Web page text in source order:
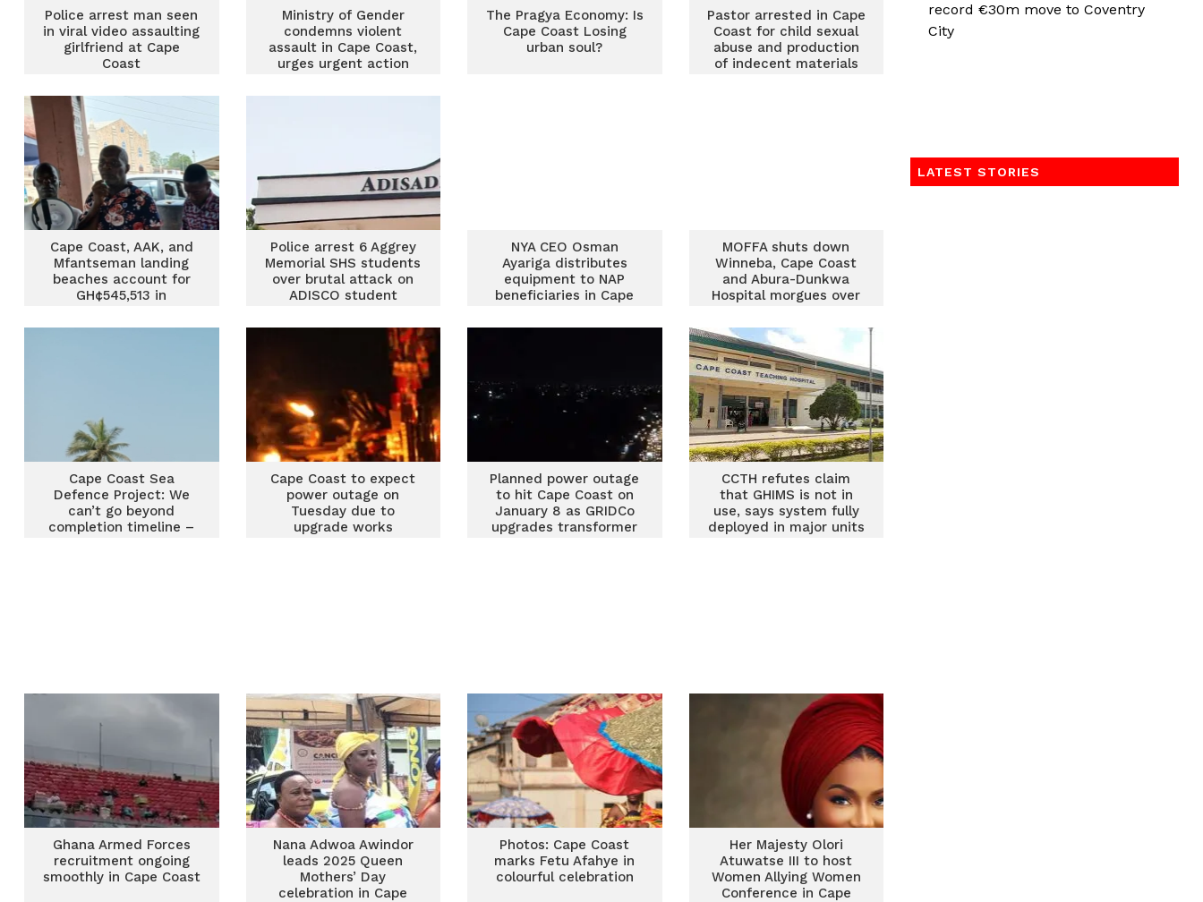
Police arrest man seen
in viral video assaulting
girlfriend at Cape
Coast
Ministry of Gender
condemns violent
assault in Cape Coast,
urges urgent action
The Pragya Economy: Is
Cape Coast Losing
urban soul?
Pastor arrested in Cape
Coast for child sexual
abuse and production
of indecent materials
Cape Coast, AAK, and
Mfantseman landing
beaches account for
GH¢545,513 in
under premix fuel
Police arrest 6 Aggrey
Memorial SHS students
over brutal attack on
ADISCO student
NYA CEO Osman
Ayariga distributes
equipment to NAP
beneficiaries in Cape
MOFFA shuts down
Winneba, Cape Coast
and Abura-Dunkwa
Hospital morgues over
Cape Coast Sea
Defence Project: We
can’t go beyond
completion timeline –
Cape Coast to expect
power outage on
Tuesday due to
upgrade works
Planned power outage
to hit Cape Coast on
January 8 as GRIDCo
upgrades transformer
CCTH refutes claim
that GHIMS is not in
use, says system fully
deployed in major units
Ghana Armed Forces
recruitment ongoing
smoothly in Cape Coast
Nana Adwoa Awindor
leads 2025 Queen
Mothers’ Day
celebration in Cape
Photos: Cape Coast
marks Fetu Afahye in
colourful celebration
Her Majesty Olori
Atuwatse III to host
Women Allying Women
Conference in Cape
record €30m move to Coventry
City
LATEST STORIES